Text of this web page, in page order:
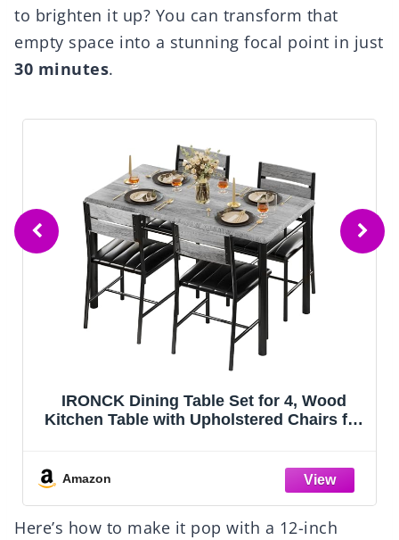
to brighten it up? You can transform that
empty space into a stunning focal point in just
30 minutes.
StepRite Kitchen Mats, 2PCS Kitchen
Rugs, Cushioned Anti Fatigue Kitchen
Kitchen, Floor, Office,
17.3"x30"+17.3"x47", Black
Amazon
Here’s how to make it pop with a 12-inch